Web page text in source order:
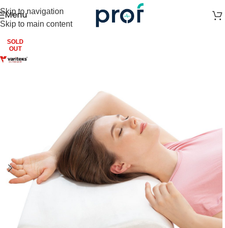
Skip to navigation
Skip to main content
Menu
SOLD
OUT